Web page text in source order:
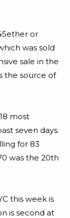
or
was sold
sale in the
the source of
most
seven days.
for 83
was the 20th
this week is
is second at